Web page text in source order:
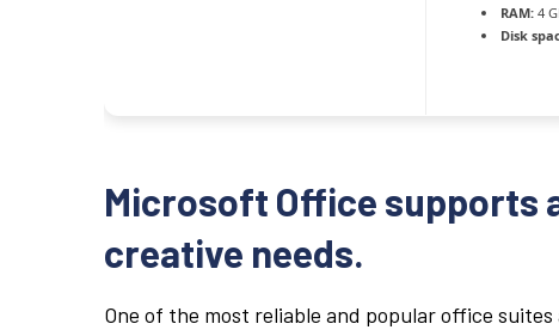
RAM: 4
Disk
Microsoft Office supports
creative needs.
One of the most reliable and popular office